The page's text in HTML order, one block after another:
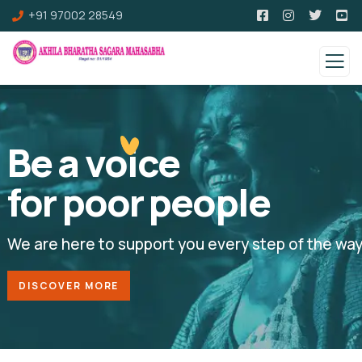
+91 97002 28549
Be a voice
for poor people
DISCOVER MORE
We are here to support you every step of the way